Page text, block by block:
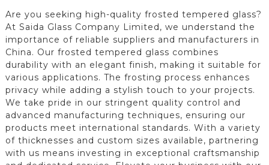
Are you seeking high-quality frosted tempered glass?
At Saida Glass Company Limited, we understand the
importance of reliable suppliers and manufacturers in
China. Our frosted tempered glass combines
durability with an elegant finish, making it suitable for
various applications. The frosting process enhances
privacy while adding a stylish touch to your projects.
We take pride in our stringent quality control and
advanced manufacturing techniques, ensuring our
products meet international standards. With a variety
of thicknesses and custom sizes available, partnering
with us means investing in exceptional craftsmanship